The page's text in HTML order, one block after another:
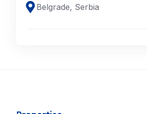
Belgrade, Serbia